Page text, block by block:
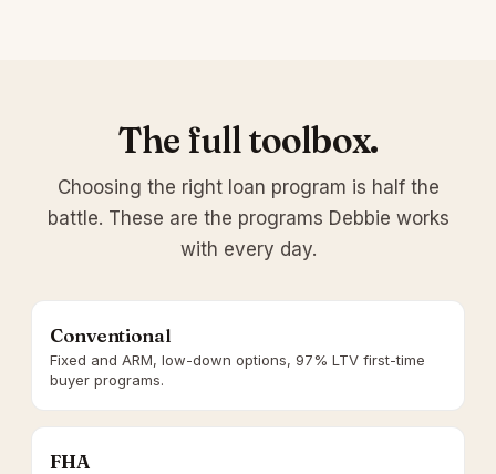
The full toolbox.
Choosing the right loan program is half the
battle. These are the programs Debbie works
with every day.
Conventional
Fixed and ARM, low-down options, 97% LTV first-time
buyer programs.
FHA